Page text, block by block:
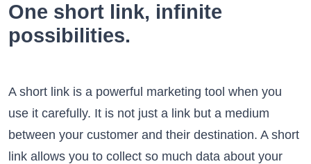
One short link, infinite
possibilities.
A short link is a powerful marketing tool when you
use it carefully. It is not just a link but a medium
between your customer and their destination. A short
link allows you to collect so much data about your